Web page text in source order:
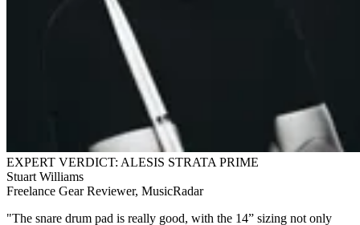
EXPERT VERDICT: ALESIS STRATA PRIME
Stuart Williams
Freelance Gear Reviewer, MusicRadar
"The snare drum pad is really good, with the 14” sizing not only